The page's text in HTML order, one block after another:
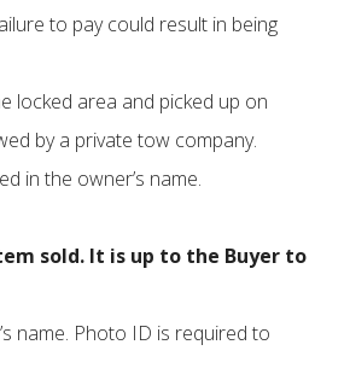
to pay could result in being
locked area and picked up on
by a private tow company.
in the owner’s name.
sold. It is up to the Buyer to
name. Photo ID is required to